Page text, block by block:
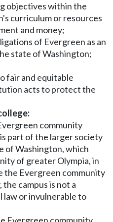
objectives within the
curriculum or resources
and money;
of Evergreen as an
state of Washington;
fair and equitable
acts to protect the
community
part of the larger society
of Washington, which
of greater Olympia, in
the Evergreen community
campus is not a
law or invulnerable to